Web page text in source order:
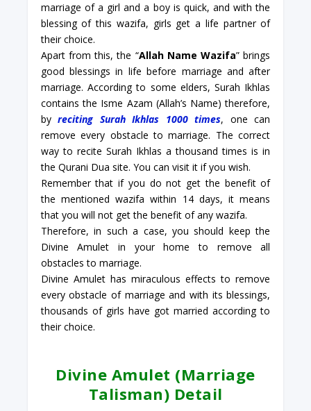
marriage of a girl and a boy is quick, and with the
blessing of this wazifa, girls get a life partner of
their choice.
Apart from this, the “Allah Name Wazifa” brings
good blessings in life before marriage and after
marriage. According to some elders, Surah Ikhlas
contains the Isme Azam (Allah’s Name) therefore,
byreciting Surah Ikhlas 1000 times, one can
remove every obstacle to marriage. The correct
way to recite Surah Ikhlas a thousand times is in
the Qurani Dua site. You can visit it if you wish.
Remember that if you do not get the benefit of
the mentioned wazifa within 14 days, it means
that you will not get the benefit of any wazifa.
Therefore, in such a case, you should keep the
Divine Amulet in your home to remove all
obstacles to marriage.
Divine Amulet has miraculous effects to remove
every obstacle of marriage and with its blessings,
thousands of girls have got married according to
their choice.
Divine Amulet (Marriage
Talisman) Detail